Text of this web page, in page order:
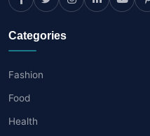
Categories
Fashion
Food
Health